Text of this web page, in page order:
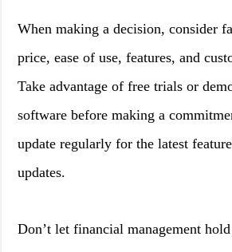
When making a decision, consider
price, ease of use, features, and
Take advantage of free trials or
software before making a
update regularly for the latest
updates.
Don’t let financial management